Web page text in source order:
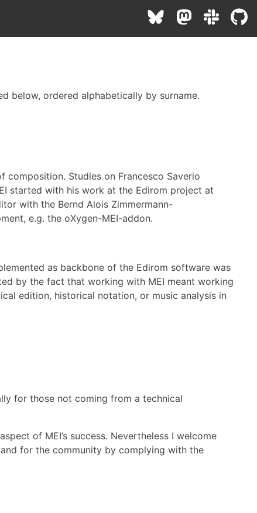
below, ordered alphabetically by surname.
composition. Studies on Francesco Saverio
started with his work at the Edirom project at
with the Bernd Alois Zimmermann-
e.g. the oXygen-MEI-addon.
as backbone of the Edirom software was
by the fact that working with MEI meant working
edition, historical notation, or music analysis in
for those not coming from a technical
of MEI’s success. Nevertheless I welcome
for the community by complying with the